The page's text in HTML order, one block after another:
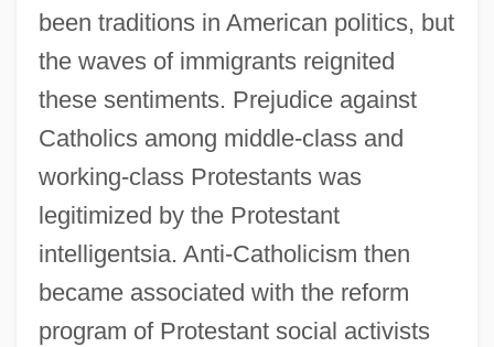
been traditions in American politics, but
the waves of immigrants reignited
these sentiments. Prejudice against
Catholics among middle-class and
working-class Protestants was
legitimized by the Protestant
intelligentsia. Anti-Catholicism then
became associated with the reform
program of Protestant social activists